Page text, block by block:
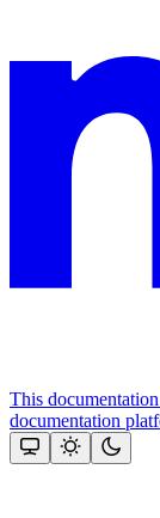
This
documentation